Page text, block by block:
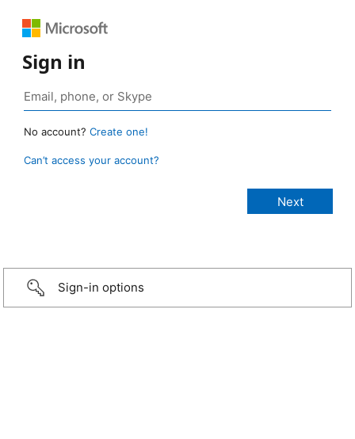
Sign in
No account? Create one!
Can’t access your account?
Sign-in options